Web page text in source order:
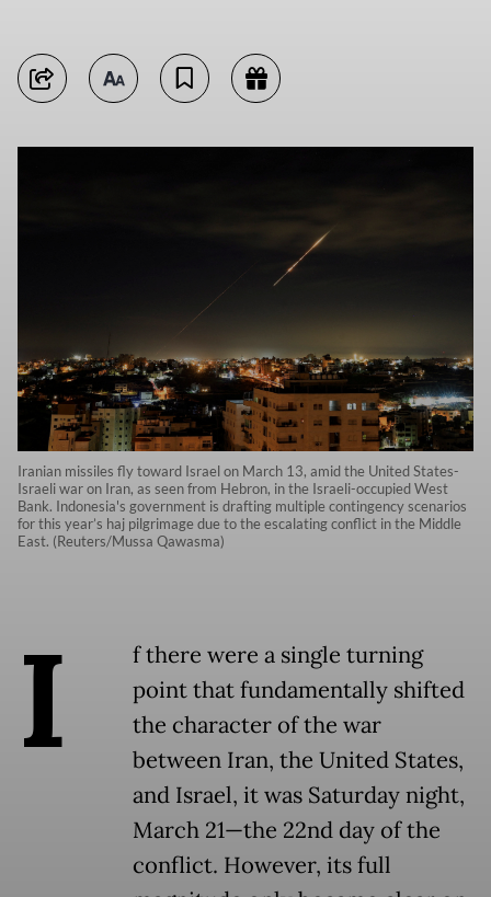
Iranian missiles fly toward Israel on March 13, amid the United States-
Israeli war on Iran, as seen from Hebron, in the Israeli-occupied West
Bank. Indonesia's government is drafting multiple contingency scenarios
for this year’s haj pilgrimage due to the escalating conflict in the Middle
East. (Reuters/Mussa Qawasma)
I
f there were a single turning
point that fundamentally shifted
the character of the war
between Iran, the United States,
and Israel, it was Saturday night,
March 21—the 22nd day of the
conflict. However, its full